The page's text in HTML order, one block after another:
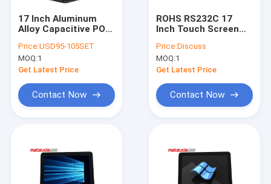
17 Inch Aluminum
Alloy Capacitive POS
Monitor
Price:USD95-105SET
MOQ:1
Get Latest Price
Contact Now
ROHS RS232C 17
Inch Touch Screen
System
Price:Discuss
MOQ:1
Get Latest Price
Contact Now